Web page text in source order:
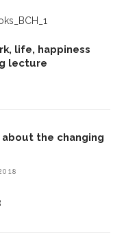
life, happiness
lecture
the changing